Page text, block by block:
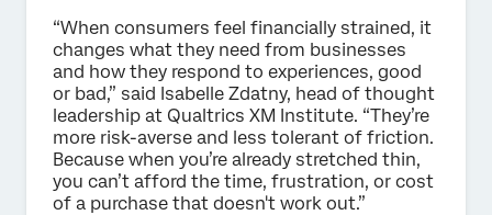
“When consumers feel financially strained, it
changes what they need from businesses
and how they respond to experiences, good
or bad,” said Isabelle Zdatny, head of thought
leadership at Qualtrics XM Institute. “They’re
more risk-averse and less tolerant of friction.
Because when you’re already stretched thin,
you can’t afford the time, frustration, or cost
of a purchase that doesn't work out.”